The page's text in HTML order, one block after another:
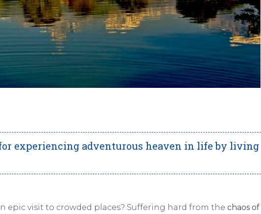
experiencing adventurous heaven in life by living
epic visit to crowded places? Suffering hard from the chaos of